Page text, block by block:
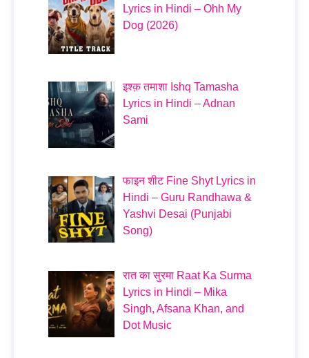
Lyrics in Hindi – Ohh My
Dog (2026)
इश्क़ तमाशा Ishq Tamasha
Lyrics in Hindi – Adnan
Sami
फाइन शीट Fine Shyt Lyrics in
Hindi – Guru Randhawa &
Yashvi Desai (Punjabi
Song)
रात का सुरमा Raat Ka Surma
Lyrics in Hindi – Mika
Singh, Afsana Khan, and
Dot Music